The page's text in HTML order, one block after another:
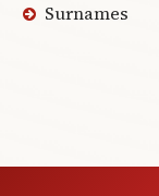
Surnames